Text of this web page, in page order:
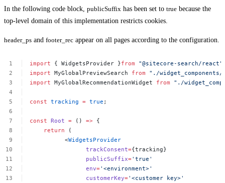
In the following code block, publicSuffix has been set to true because the
top-level domain of this implementation restricts cookies.
header_ps and footer_rec appear on all pages according to the configuration.
import { WidgetsProvider }from "@sitecore-search/react"
import MyGlobalPreviewSearch from
"./widget_components/
import MyGlobalRecommendationWidget from "./
const tracking = true ;
const Root = () => {
return
(
<WidgetsProvider
trackConsent={tracking}
publicSuffix='true'
env='<environment>'
customerKey='<customer key>'